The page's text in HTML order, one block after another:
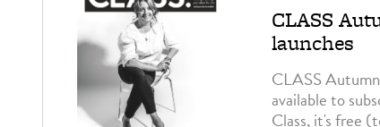
CLASS
launches
CLASS
available to
Class, it's free